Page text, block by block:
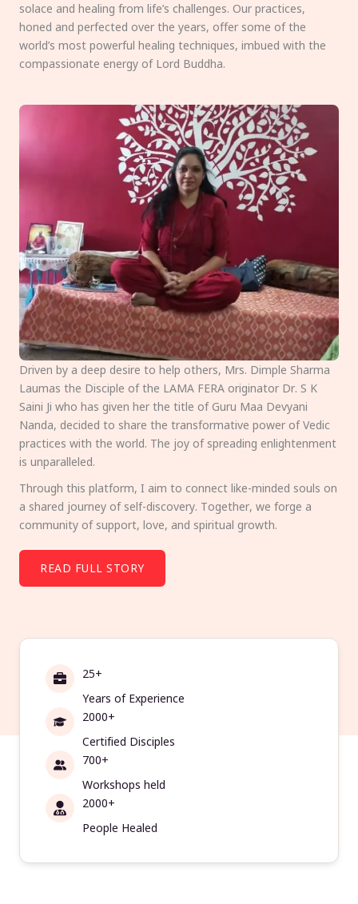
solace and healing from life’s challenges. Our practices,
honed and perfected over the years, offer some of the
world’s most powerful healing techniques, imbued with the
compassionate energy of Lord Buddha.
Driven by a deep desire to help others, Mrs. Dimple Sharma
Laumas the Disciple of the LAMA FERA originator Dr. S K
Saini Ji who has given her the title of Guru Maa Devyani
Nanda, decided to share the transformative power of Vedic
practices with the world. The joy of spreading enlightenment
is unparalleled.
Through this platform, I aim to connect like-minded souls on
a shared journey of self-discovery. Together, we forge a
community of support, love, and spiritual growth.
READ FULL STORY
25+
Years of Experience
2000+
Certified Disciples
700+
Workshops held
2000+
People Healed